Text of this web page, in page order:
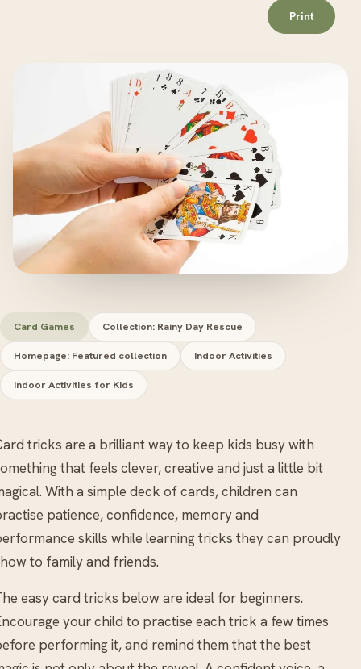
Print
Card Games Collection: Rainy Day Rescue
Homepage: Featured collection Indoor Activities
Indoor Activities for Kids
tricks are a brilliant way to keep kids busy with
that feels clever, creative and just a little bit
With a simple deck of cards, children can
patience, confidence, memory and
skills while learning tricks they can proudly
to family and friends.
easy card tricks below are ideal for beginners.
your child to practise each trick a few times
performing it, and remind them that the best